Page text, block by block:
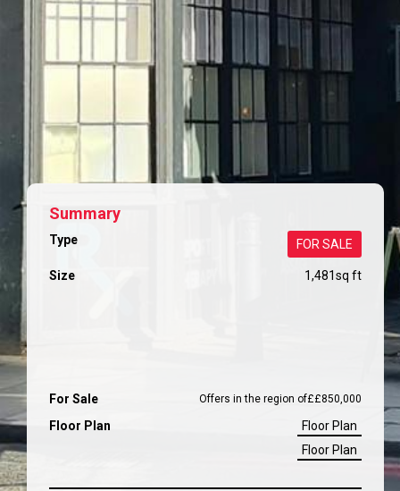
Summary
Type FOR SALE
Size 1,481sq ft
For Sale Offers in the region of££850,000
Floor Plan
Floor Plan
Floor Plan